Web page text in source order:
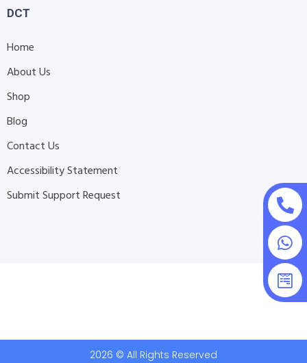
DCT
Home
About Us
Shop
Blog
Contact Us
Accessibility Statement
Submit Support Request
2026 © All Rights Reserved